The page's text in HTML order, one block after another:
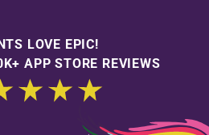
LOVE EPIC!
APP STORE REVIEWS